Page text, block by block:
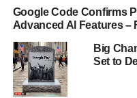
Google Code Confirms
Advanced AI Features –
Big
Set to